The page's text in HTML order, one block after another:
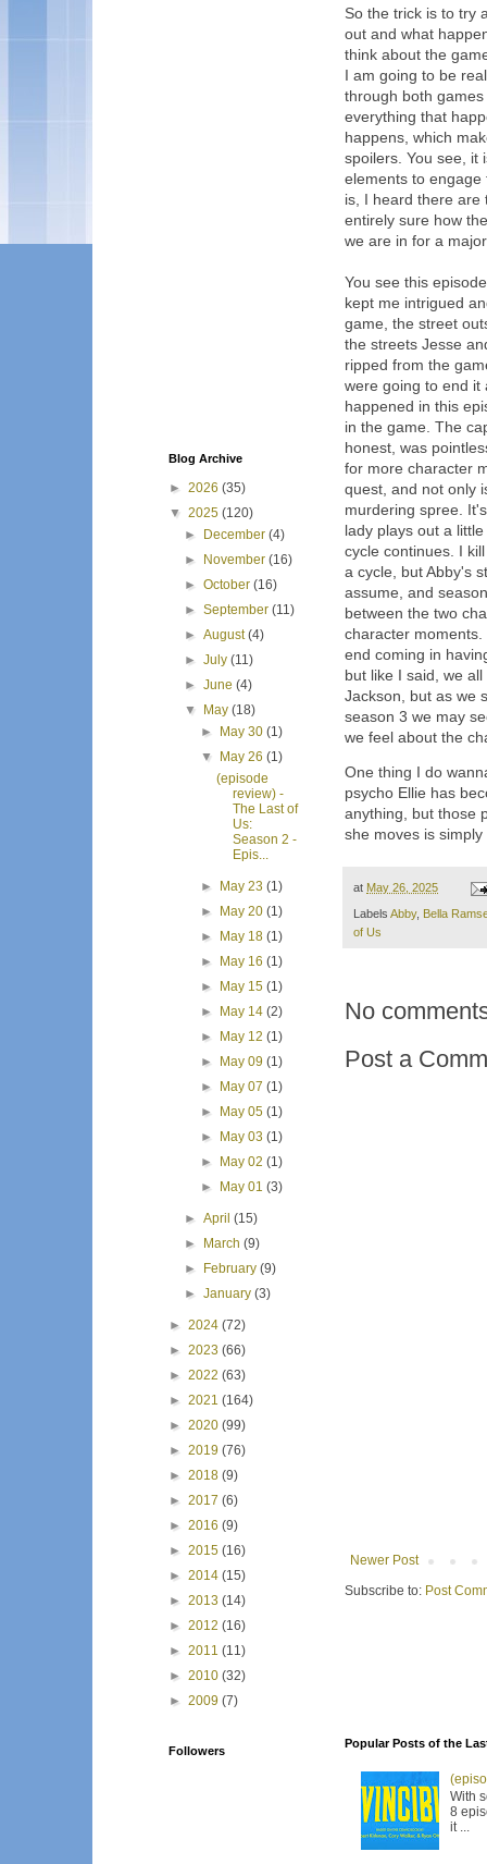
So the trick is to try
out and what
think about the
I am going to be
through both
everything that
happens, which
spoilers. You see, it
elements to engage
is, I heard there are
entirely sure how
we are in for a
You see this
kept me intrigued
game, the street
the streets Jesse
ripped from the
were going to end it
happened in this
in the game. The
honest, was
for more character
quest, and not only
murdering spree.
lady plays out a
cycle continues. I
a cycle, but Abby's
assume, and
between the two
character
end coming in
but like I said, we
Jackson, but as we
season 3 we may
we feel about the
One thing I do
psycho Ellie has
anything, but those
she moves is
at May 26, 2025
Labels Abby, Bella
of Us
No
Post a
Newer Post
Subscribe to: Post
Popular Posts of the
With
8
it ...
Blog Archive
► 2026 (35)
▼ 2025 (120)
►
December(4)
►
November(16)
►October(16)
►September(11)
►August(4)
►July(11)
►June(4)
▼
May(18)
►
May 30 (1)
▼
May 26 (1)
(episode
review) -
The Last of
Us:
Season 2 -
Epis...
► May 23 (1)
►
May 20 (1)
►
May 18 (1)
►
May 16 (1)
►
May 15 (1)
►
May 14 (2)
►
May 12 (1)
►
May 09 (1)
►
May 07 (1)
►
May 05 (1)
►
May 03 (1)
►
May 02 (1)
►
May 01 (3)
►April(15)
►
March(9)
►
February(9)
►January(3)
► 2024 (72)
► 2023 (66)
► 2022 (63)
► 2021 (164)
► 2020 (99)
► 2019 (76)
► 2018 (9)
► 2017 (6)
► 2016 (9)
► 2015 (16)
► 2014 (15)
► 2013 (14)
► 2012 (16)
► 2011 (11)
► 2010 (32)
► 2009 (7)
Followers